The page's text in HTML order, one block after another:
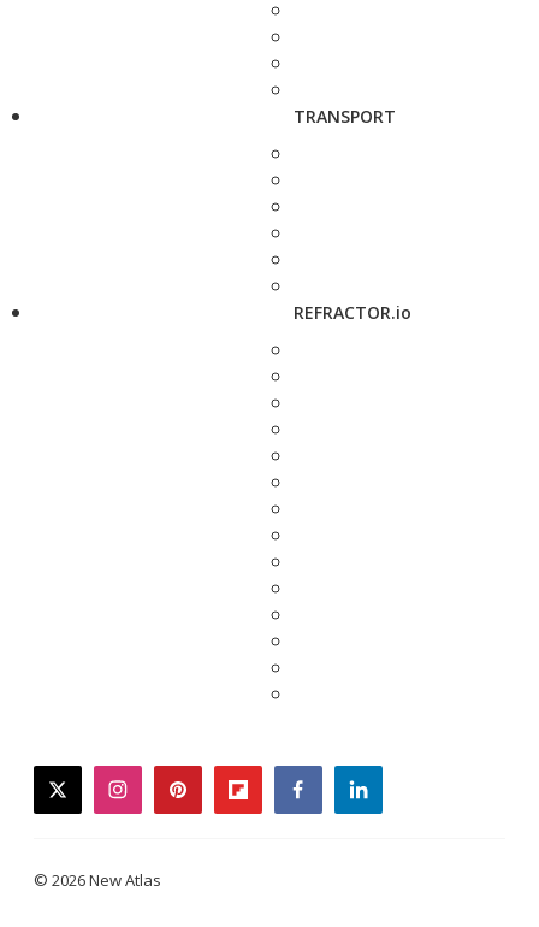
TRANSPORT
REFRACTOR.io
twitterinstagrampinterestflipboardfacebooklinkedin
© 2026 New Atlas